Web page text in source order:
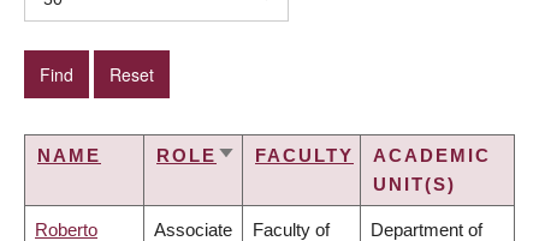
NAME ROLE SORTFACULTY
ACADEMIC
UNIT(S)
Roberto Associate Faculty of Department of